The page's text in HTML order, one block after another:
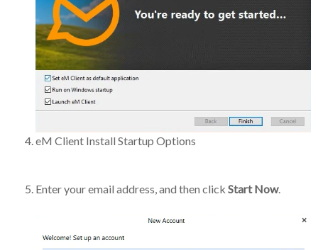
eM Client Install Startup Options
Enter your email address, and then click Start Now.